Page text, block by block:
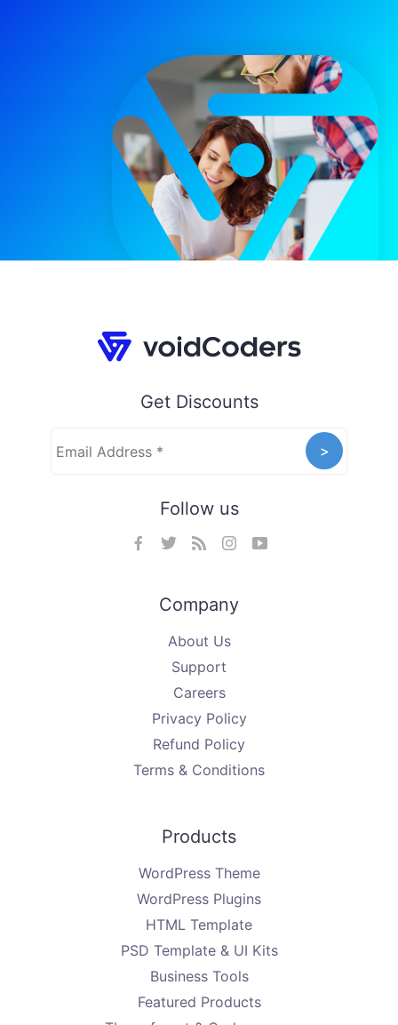
Get Discounts
Follow us
Company
About Us
Support
Careers
Privacy Policy
Refund Policy
Terms & Conditions
Products
WordPress Theme
WordPress Plugins
HTML Template
PSD Template & UI Kits
Business Tools
Featured Products